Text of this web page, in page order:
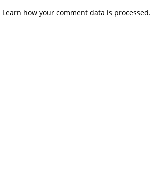
i
Learn how your comment data is processed.